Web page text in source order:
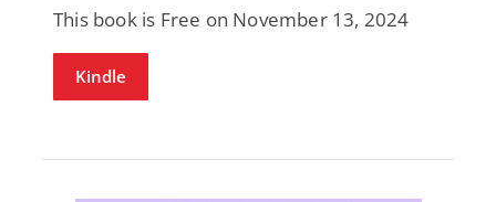
This book is Free on November 13, 2024
Kindle